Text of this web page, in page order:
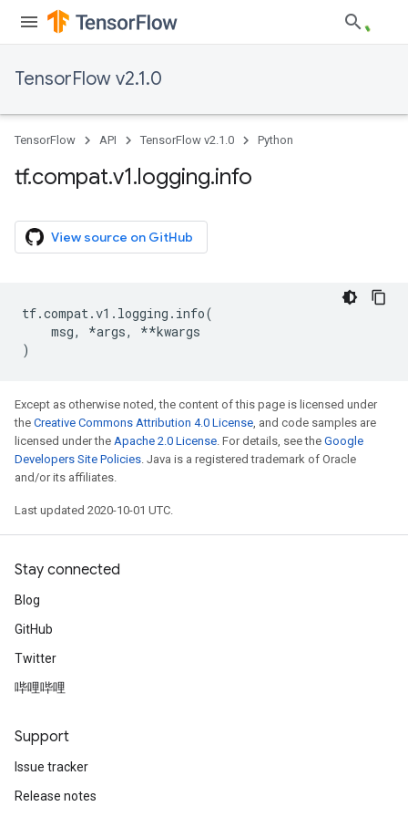
TensorFlow v2.1.0
TensorFlow API TensorFlow v2.1.0 Python
tf.compat.v1.logging.info
View source on GitHub
tf.compat.v1 . logging . info(
msg, *args, **kwargs
)
Except as otherwise noted, the content of this page is licensed under
the Creative Commons Attribution 4.0 License, and code samples are
licensed under the Apache 2.0 License. For details, see the Google
Developers Site Policies. Java is a registered trademark of Oracle
and/or its affiliates.
Last updated 2020-10-01 UTC.
Stay connected
Blog
GitHub
Twitter
哔哩哔哩
Support
Issue tracker
Release notes